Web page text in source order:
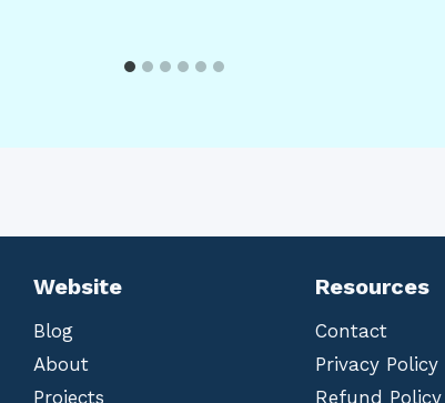
Website
Blog
About
Projects
Resources
Contact
Privacy Policy
Refund Policy